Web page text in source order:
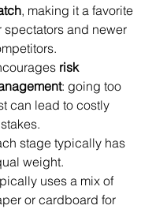
, making it a favorite
spectators and newer
risk
: going too
can lead to costly
stage typically has
weight.
uses a mix of
or cardboard for